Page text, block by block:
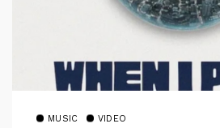
MUSIC VIDEO